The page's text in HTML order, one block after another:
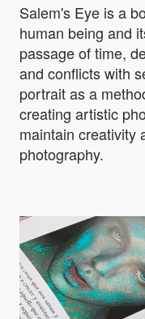
Salem's Eye is a
human being and
passage of time,
and conflicts with
portrait as a
creating artistic
maintain creativity
photography.